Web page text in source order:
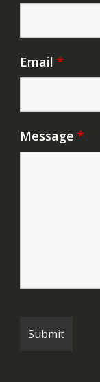
Email *
Message *